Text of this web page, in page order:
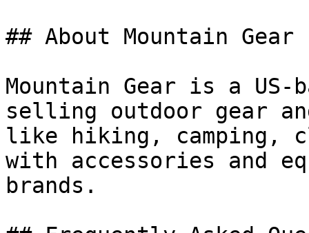
## About Mountain Gear
Mountain Gear is a
selling outdoor gear
like hiking, camping,
with accessories and
brands.